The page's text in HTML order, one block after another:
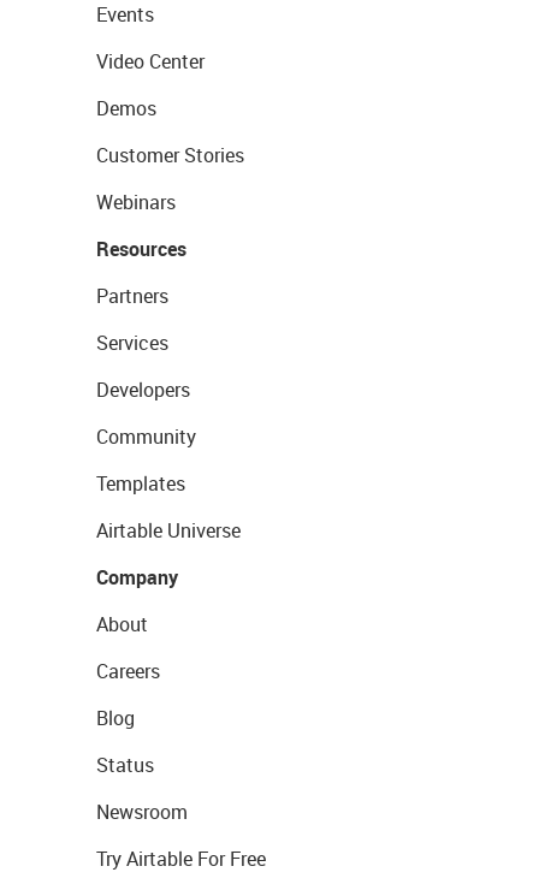
Events
Video Center
Demos
Customer Stories
Webinars
Resources
Partners
Services
Developers
Community
Templates
Airtable Universe
Company
About
Careers
Blog
Status
Newsroom
Try Airtable For Free